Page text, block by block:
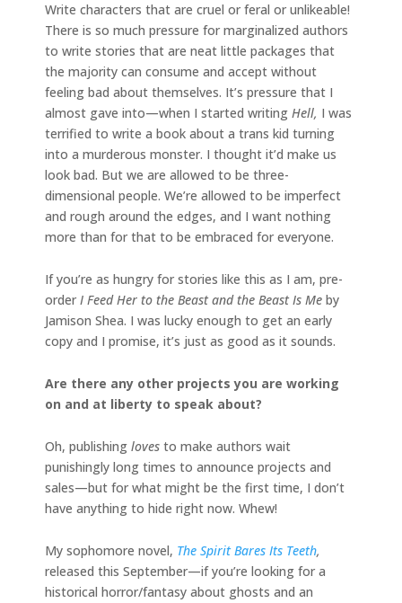
Write characters that are cruel or feral or unlikeable!
There is so much pressure for marginalized authors
to write stories that are neat little packages that
the majority can consume and accept without
feeling bad about themselves. It’s pressure that I
almost gave into—when I started writing Hell, I was
terrified to write a book about a trans kid turning
into a murderous monster. I thought it’d make us
look bad. But we are allowed to be three-
dimensional people. We’re allowed to be imperfect
and rough around the edges, and I want nothing
more than for that to be embraced for everyone.
If you’re as hungry for stories like this as I am, pre-
order I Feed Her to the Beast and the Beast Is Me by
Jamison Shea. I was lucky enough to get an early
copy and I promise, it’s just as good as it sounds.
Are there any other projects you are working
on and at liberty to speak about?
Oh, publishing loves to make authors wait
punishingly long times to announce projects and
sales—but for what might be the first time, I don’t
have anything to hide right now. Whew!
My sophomore novel, The Spirit Bares Its Teeth,
released this September—if you’re looking for a
historical horror/fantasy about ghosts and an